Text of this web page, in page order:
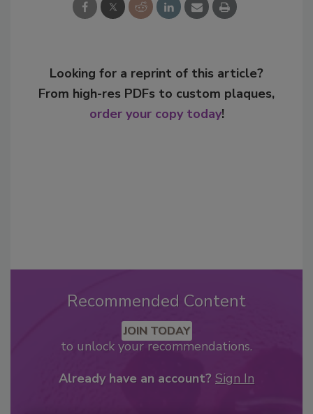
Looking for a reprint of this article?
From high-res PDFs to custom plaques,
order your copy today!
Recommended Content
JOIN TODAY
to unlock your recommendations.
Already have an account? Sign In